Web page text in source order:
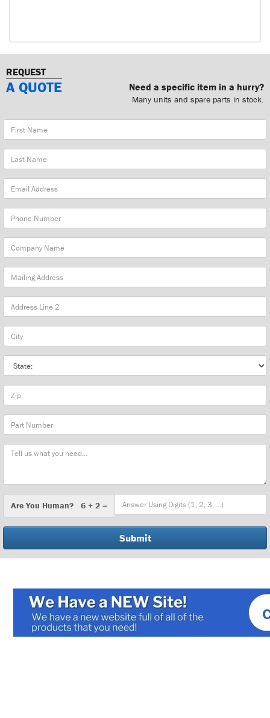
REQUEST
A QUOTE Need a specific item in a hurry?
Many units and spare parts in stock.
First
Name
Last
Name
Email
Address
Phone
Number
Company
Name
Mailing
Address
City
State
Zip
Part
Number
Message
You
Are You Human? 6 + 2 =